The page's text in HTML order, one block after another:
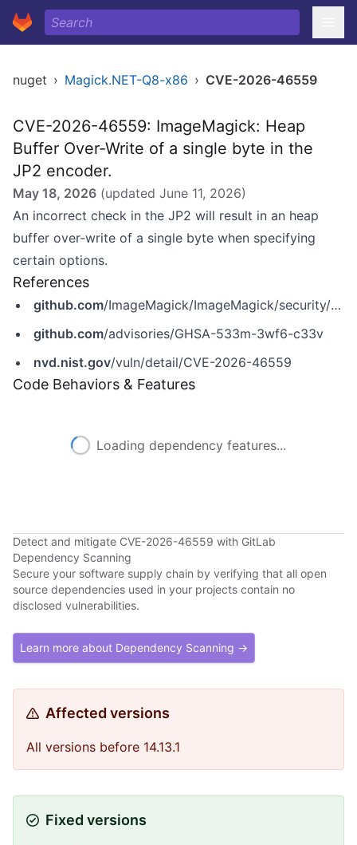
nuget › Magick.NET-Q8-x86 › CVE-2026-46559
CVE-2026-46559: ImageMagick: Heap
Buffer Over-Write of a single byte in the
JP2 encoder.
May 18, 2026 (updated June 11, 2026)
An incorrect check in the JP2 will result in an heap
buffer over-write of a single byte when specifying
certain options.
References
github.com/ImageMagick/ImageMagick/security/advisories/GHSA-533m-3wf6-c33v
github.com/advisories/GHSA-533m-3wf6-c33v
nvd.nist.gov/vuln/detail/CVE-2026-46559
Code Behaviors & Features
Loading dependency features...
Detect and mitigate CVE-2026-46559 with GitLab
Dependency Scanning
Secure your software supply chain by verifying that all open
source dependencies used in your projects contain no
disclosed vulnerabilities.
Learn more about Dependency Scanning →
Affected versions
All versions before 14.13.1
Fixed versions